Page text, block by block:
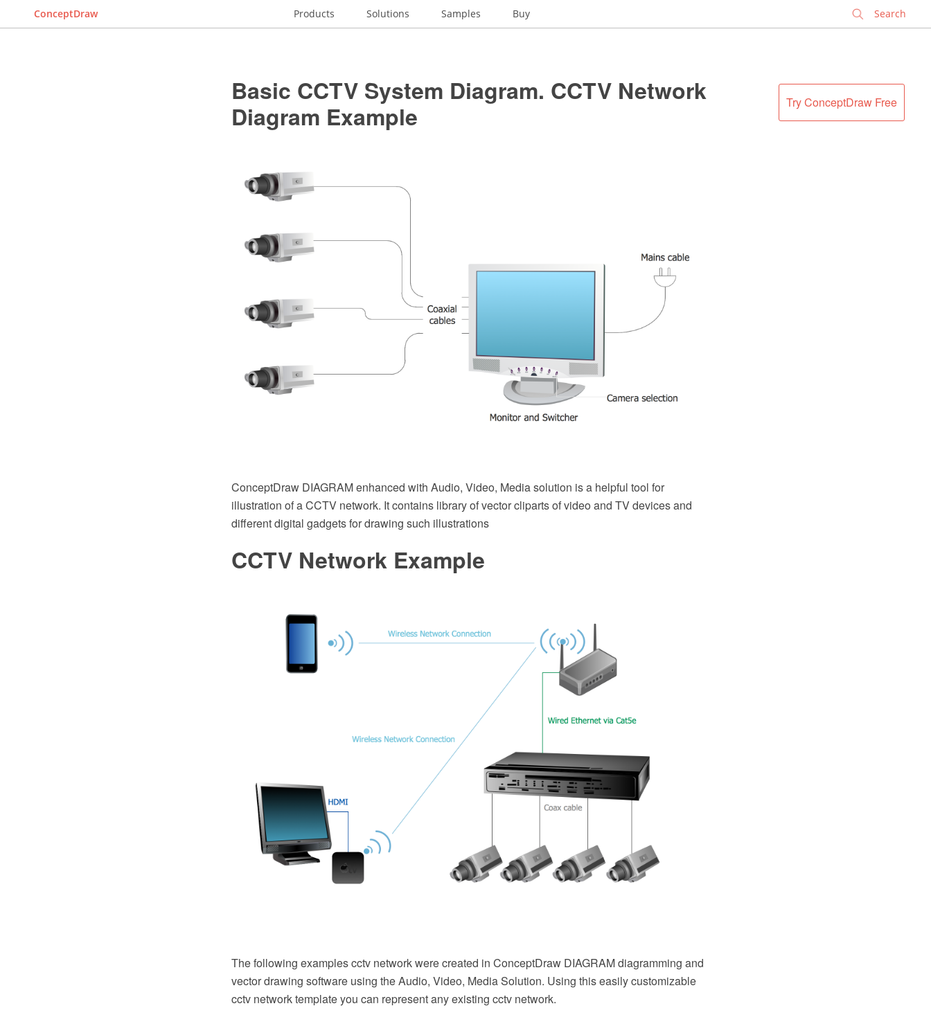
ConceptDraw Products Solutions Samples Buy
Try ConceptDraw Free
Basic CCTV System Diagram. CCTV Network
Diagram Example
ConceptDraw DIAGRAM enhanced with Audio, Video, Media solution is a helpful tool for
illustration of a CCTV network. It contains library of vector cliparts of video and TV devices and
different digital gadgets for drawing such illustrations
CCTV Network Example
The following examples cctv network were created in ConceptDraw DIAGRAM diagramming and
vector drawing software using the Audio, Video, Media Solution. Using this easily customizable
cctv network template you can represent any existing cctv network.